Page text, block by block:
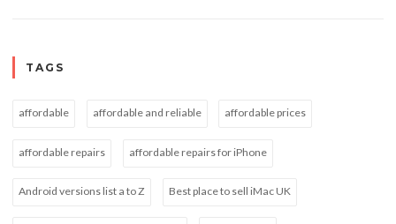
TAGS
affordable affordable and reliable affordable prices
affordable repairs affordable repairs for iPhone
Android versions list a to Z Best place to sell iMac UK